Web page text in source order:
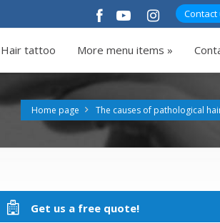
Contact
Hair tattoo More menu items »
Home page The causes of pathological
Get us a free quote!